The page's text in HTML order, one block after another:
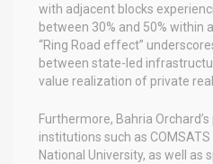
with adjacent blocks
between 30% and 50% within
“Ring Road effect”
between state-led
value realization of private
Furthermore, Bahria
institutions such as
National University, as well as